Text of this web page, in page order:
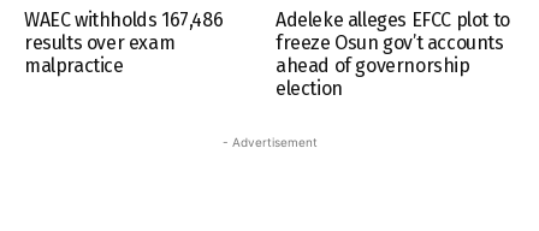
WAEC withholds 167,486
results over exam
malpractice
Adeleke alleges EFCC plot to
freeze Osun gov’t accounts
ahead of governorship
election
- Advertisement